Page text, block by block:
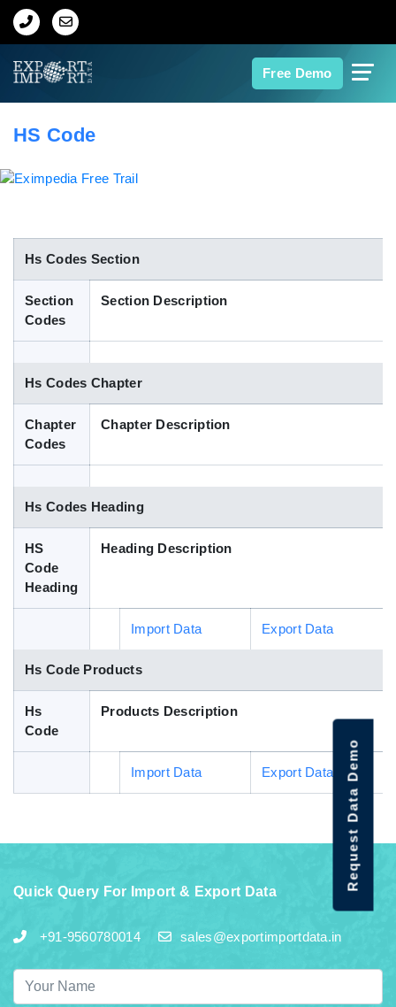
Free Demo
Home
Indian Trade Data
Contact Us
Blog
HS Code
Hs Codes Section
Section
Codes
Section Description
Hs Codes Chapter
Chapter
Codes
Chapter Description
Hs Codes Heading
HS
Code
Heading
Heading Description
Import Data Export Data
Hs Code Products
Hs
Code
Products Description
Import Data Export Data
Quick Query For Import & Export Data
+91-9560780014 sales@exportimportdata.in
Request Data Demo